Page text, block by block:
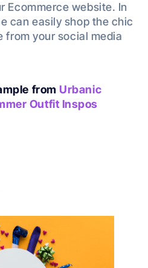
Ecommerce website. In
can easily shop the chic
from your social media
from Urbanic
Outfit Inspos